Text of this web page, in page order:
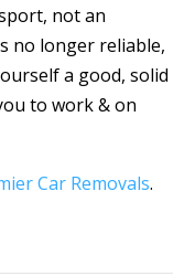
not an
no longer reliable,
a good, solid
to work & on
Car Removals.